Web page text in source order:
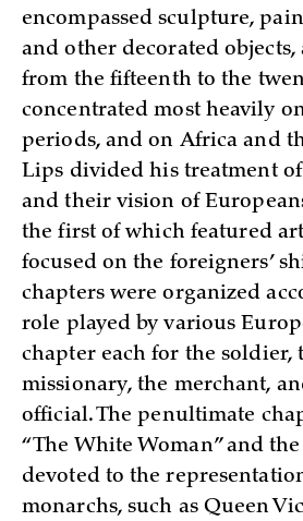
encompassed sculpture,
and other decorated objects,
from the fifteenth to the
concentrated most heavily
periods, and on Africa and
Lips divided his treatment
and their vision of
the first of which featured
focused on the foreigners’
chapters were organized
role played by various
chapter each for the soldier,
missionary, the merchant,
official. The penultimate
“The White Woman” and
devoted to the
monarchs, such as Queen